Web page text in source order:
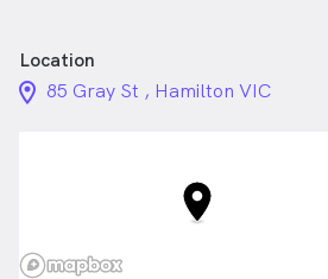
Location
location_on_24px
85 Gray St , Hamilton VIC